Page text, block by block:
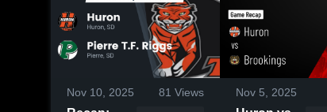
Nov 10, 2025 81 Views Nov 5, 2025